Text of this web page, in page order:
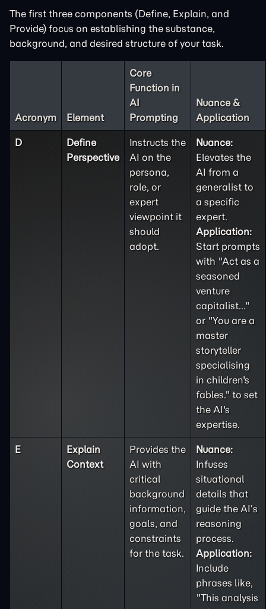
The first three components (Define, Explain, and
Provide) focus on establishing the substance,
background, and desired structure of your task.
Acronym Element
Core
Function in
AI
Prompting
Nuance &
Application
D
Define
Perspective
Instructs the
AI on the
persona,
role, or
expert
viewpoint it
should
adopt.
Nuance:
Elevates the
AI from a
generalist to
a specific
expert.
Application:
Start prompts
with "Act as a
seasoned
venture
capitalist..."
or "You are a
master
storyteller
specialising
in children's
fables." to set
the AI's
expertise.
E
Explain
Context
Provides the
AI with
critical
background
information,
goals, and
constraints
for the task.
Nuance:
Infuses
situational
details that
guide the AI’s
reasoning
process.
Application:
Include
phrases like,
"This analysis